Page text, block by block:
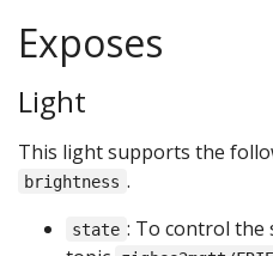
Exposes
Light
This light supports the
brightness .
state : To control the